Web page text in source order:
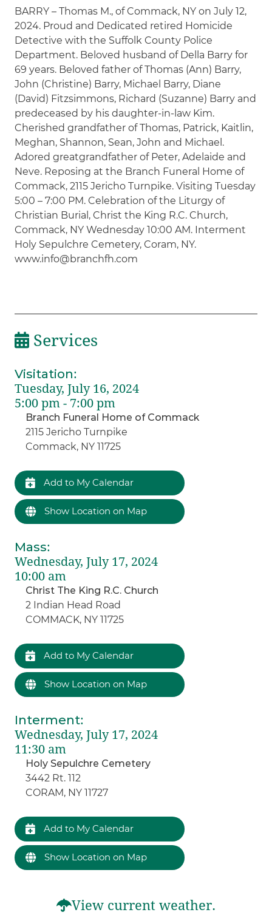
BARRY – Thomas M., of Commack, NY on July 12,
2024. Proud and Dedicated retired Homicide
Detective with the Suffolk County Police
Department. Beloved husband of Della Barry for
69 years. Beloved father of Thomas (Ann) Barry,
John (Christine) Barry, Michael Barry, Diane
(David) Fitzsimmons, Richard (Suzanne) Barry and
predeceased by his daughter-in-law Kim.
Cherished grandfather of Thomas, Patrick, Kaitlin,
Meghan, Shannon, Sean, John and Michael.
Adored greatgrandfather of Peter, Adelaide and
Neve. Reposing at the Branch Funeral Home of
Commack, 2115 Jericho Turnpike. Visiting Tuesday
5:00 – 7:00 PM. Celebration of the Liturgy of
Christian Burial, Christ the King R.C. Church,
Commack, NY Wednesday 10:00 AM. Interment
Holy Sepulchre Cemetery, Coram, NY.
www.info@branchfh.com
Services
Visitation:
Tuesday, July 16, 2024
5:00 pm - 7:00 pm
Branch Funeral Home of Commack
2115 Jericho Turnpike
Commack, NY 11725
Add to My Calendar
Show Location on Map
Mass:
Wednesday, July 17, 2024
10:00 am
Christ The King R.C. Church
2 Indian Head Road
COMMACK, NY 11725
Add to My Calendar
Show Location on Map
Interment:
Wednesday, July 17, 2024
11:30 am
Holy Sepulchre Cemetery
3442 Rt. 112
CORAM, NY 11727
Add to My Calendar
Show Location on Map
View current weather.